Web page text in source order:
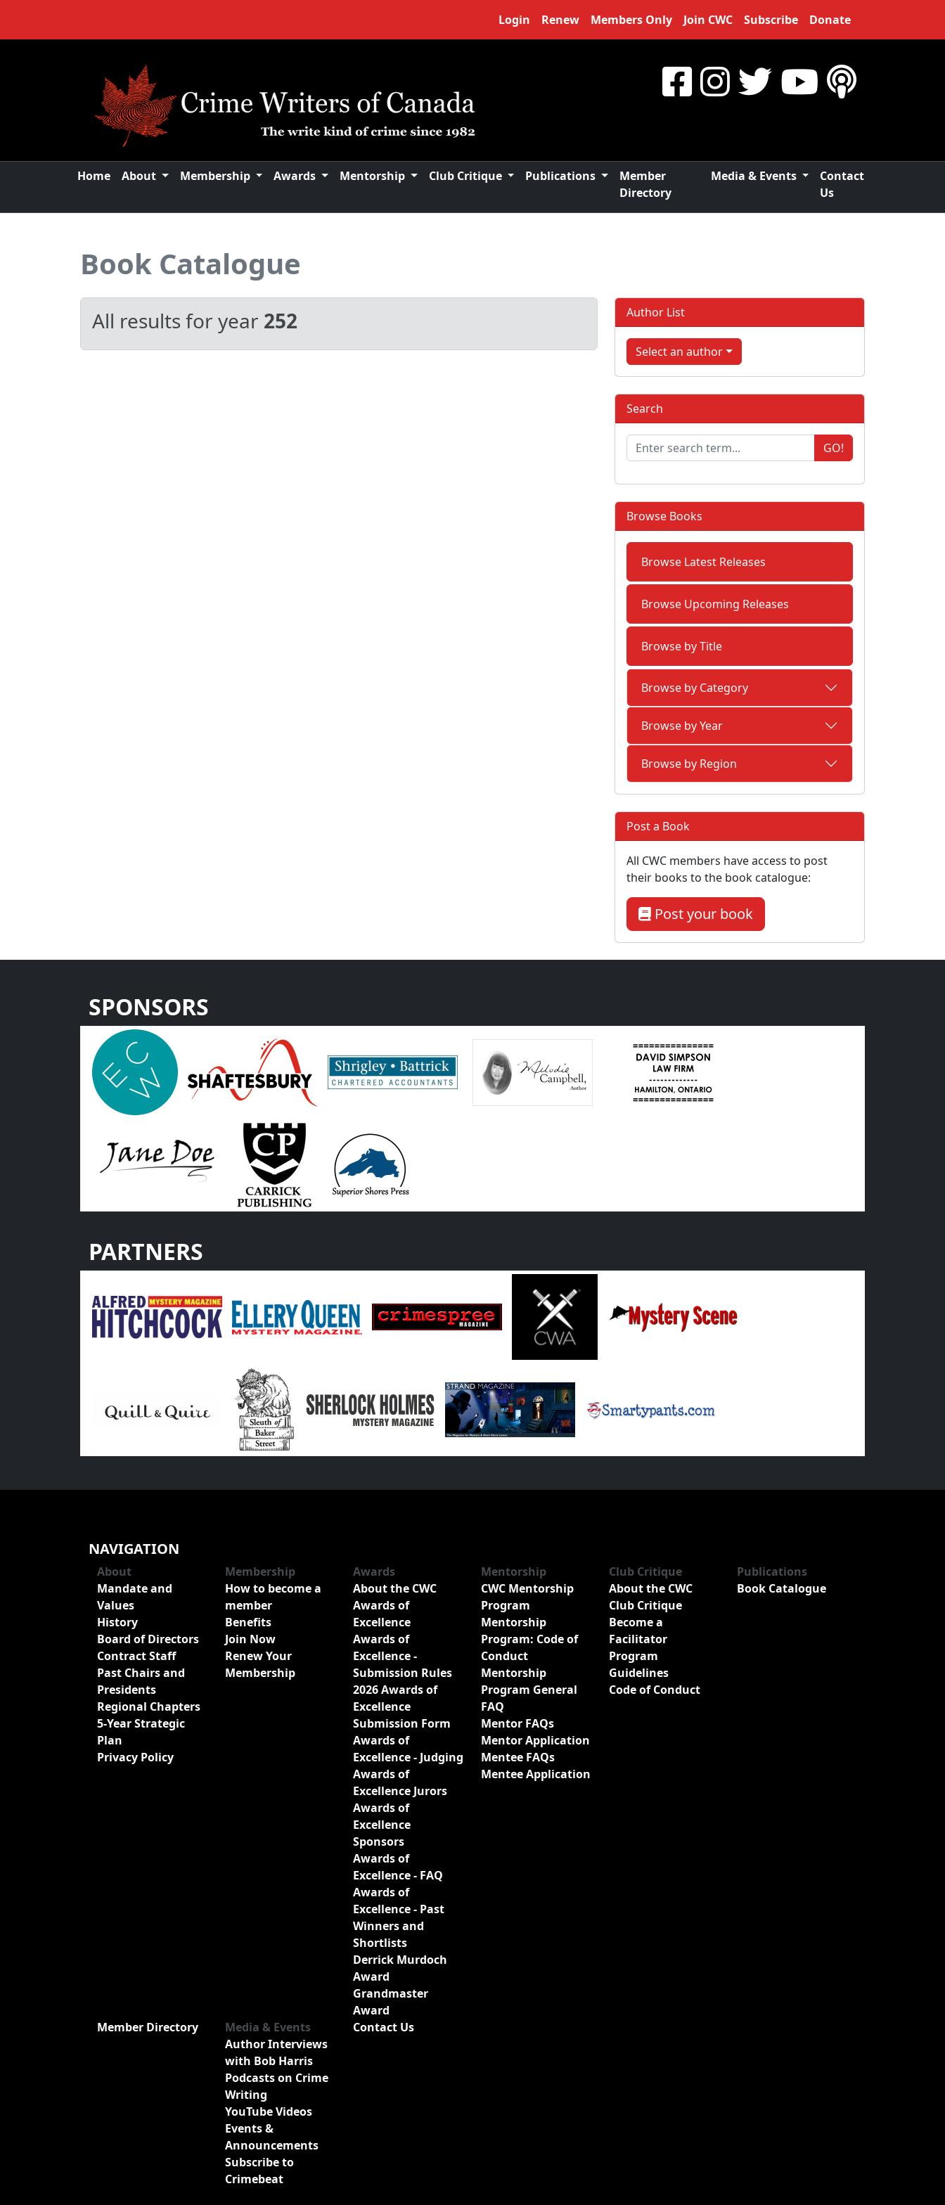
Login Renew Members Only Join CWC Subscribe Donate
Home About Membership Awards Mentorship Club Critique Publications
Member
Directory
Media & Events
Contact
Us
Book Catalogue
All results for year 252 Author List
Select an author
Search
GO!
Browse Books
Browse Latest Releases
Browse Upcoming Releases
Browse by Title
Browse by Category
Browse by Year
Browse by Region
Post a Book
All CWC members have access to post
their books to the book catalogue:
Post your book
SPONSORS
PARTNERS
NAVIGATION
About
Mandate and
Values
History
Board of Directors
Contract Staff
Past Chairs and
Presidents
Regional Chapters
5-Year Strategic
Plan
Privacy Policy
Membership
How to become a
member
Benefits
Join Now
Renew Your
Membership
Awards
About the CWC
Awards of
Excellence
Awards of
Excellence -
Submission Rules
2026 Awards of
Excellence
Submission Form
Awards of
Excellence - Judging
Awards of
Excellence Jurors
Awards of
Excellence
Sponsors
Awards of
Excellence - FAQ
Awards of
Excellence - Past
Winners and
Shortlists
Derrick Murdoch
Award
Grandmaster
Award
Mentorship
CWC Mentorship
Program
Mentorship
Program: Code of
Conduct
Mentorship
Program General
FAQ
Mentor FAQs
Mentor Application
Mentee FAQs
Mentee Application
Club Critique
About the CWC
Club Critique
Become a
Facilitator
Program
Guidelines
Code of Conduct
Publications
Book Catalogue
Member Directory
Media & Events
Author Interviews
with Bob Harris
Podcasts on Crime
Writing
YouTube Videos
Events &
Announcements
Subscribe to
Crimebeat
Contact Us